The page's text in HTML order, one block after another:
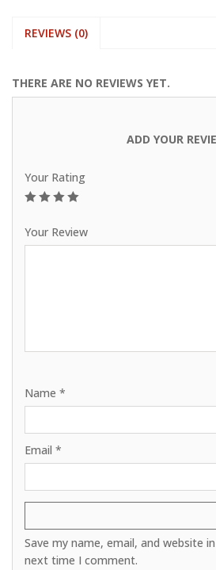
REVIEWS (0)
THERE ARE NO REVIEWS YET.
ADD YOUR
Your Rating
Your Review
Name *
Email *
Save my name, email, and website
next time I comment.